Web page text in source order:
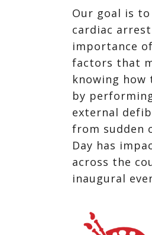
Our goal is
cardiac
importance
factors that
knowing how
by
external
from sudden
Day has
across the
inaugural